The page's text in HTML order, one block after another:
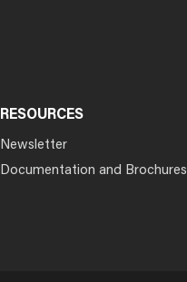
RESOURCES
Newsletter
Documentation and Brochures